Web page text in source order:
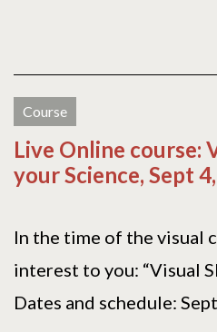
Course
Live Online course:
your Science, Sept
In the time of the visual
interest to you: “Visual
Dates and schedule: